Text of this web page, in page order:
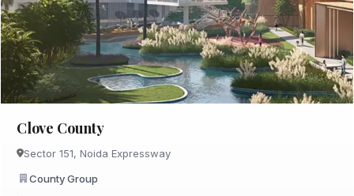
Clove County
Sector 151, Noida Expressway
County Group